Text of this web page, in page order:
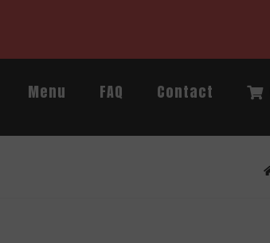
Menu FAQ Contact